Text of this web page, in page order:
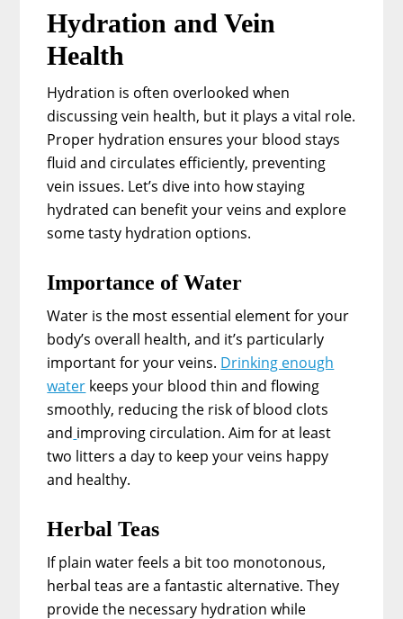
Hydration and Vein
Health
Hydration is often overlooked when
discussing vein health, but it plays a vital role.
Proper hydration ensures your blood stays
fluid and circulates efficiently, preventing
vein issues. Let’s dive into how staying
hydrated can benefit your veins and explore
some tasty hydration options.
Importance of Water
Water is the most essential element for your
body’s overall health, and it’s particularly
important for your veins. Drinking enough
water keeps your blood thin and flowing
smoothly, reducing the risk of blood clots
and improving circulation. Aim for at least
two litters a day to keep your veins happy
and healthy.
Herbal Teas
If plain water feels a bit too monotonous,
herbal teas are a fantastic alternative. They
provide the necessary hydration while